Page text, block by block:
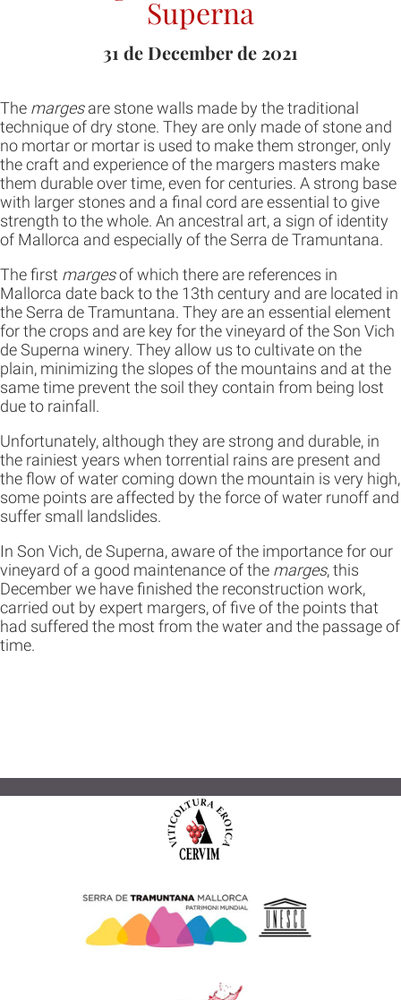
Superna
31 de December de 2021
The margesare stone walls made by the traditional
technique of dry stone. They are only made of stone and
no mortar or mortar is used to make them stronger, only
the craft and experience of the margers masters make
them durable over time, even for centuries. A strong base
with larger stones and a final cord are essential to give
strength to the whole. An ancestral art, a sign of identity
of Mallorca and especially of the Serra de Tramuntana.
The first margesof which there are references in
Mallorca date back to the 13th century and are located in
the Serra de Tramuntana. They are an essential element
for the crops and are key for the vineyard of the Son Vich
de Superna winery. They allow us to cultivate on the
plain, minimizing the slopes of the mountains and at the
same time prevent the soil they contain from being lost
due to rainfall.
Unfortunately, although they are strong and durable, in
the rainiest years when torrential rains are present and
the flow of water coming down the mountain is very high,
some points are affected by the force of water runoff and
suffer small landslides.
In Son Vich, de Superna, aware of the importance for our
vineyard of a good maintenance of the marges, this
December we have finished the reconstruction work,
carried out by expert margers, of five of the points that
had suffered the most from the water and the passage of
time.